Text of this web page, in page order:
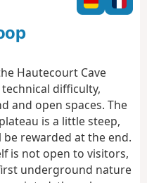
n
t
o
n
Hautecourt Cave
difficulty,
and open spaces. The
is a little steep,
rewarded at the end.
is not open to visitors,
underground nature